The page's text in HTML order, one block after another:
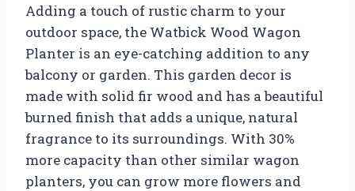
Adding a touch of rustic charm to your
outdoor space, the Watbick Wood Wagon
Planter is an eye-catching addition to any
balcony or garden. This garden decor is
made with solid fir wood and has a beautiful
burned finish that adds a unique, natural
fragrance to its surroundings. With 30%
more capacity than other similar wagon
planters, you can grow more flowers and